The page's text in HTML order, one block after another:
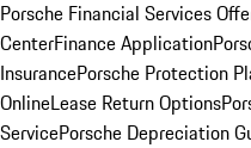
Porsche Financial Services
CenterFinance Application
InsurancePorsche Protection
OnlineLease Return Options
ServicePorsche Depreciation